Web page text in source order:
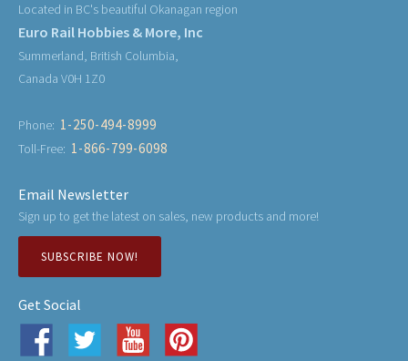
Located in BC's beautiful Okanagan region
Euro Rail Hobbies & More, Inc
Summerland, British Columbia,
Canada V0H 1Z0
Phone: 1-250-494-8999
Toll-Free: 1-866-799-6098
Email Newsletter
Sign up to get the latest on sales, new products and more!
SUBSCRIBE NOW!
Get Social